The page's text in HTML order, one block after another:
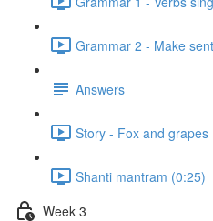
Grammar 2 - Make
Answers
Story - Fox and grapes
Shanti mantram (0:25)
Week 3